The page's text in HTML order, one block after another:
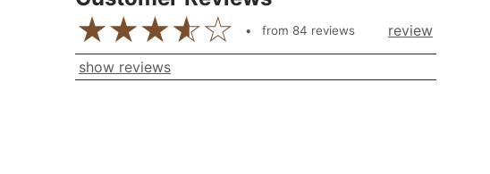
from 84 reviews review
show reviews